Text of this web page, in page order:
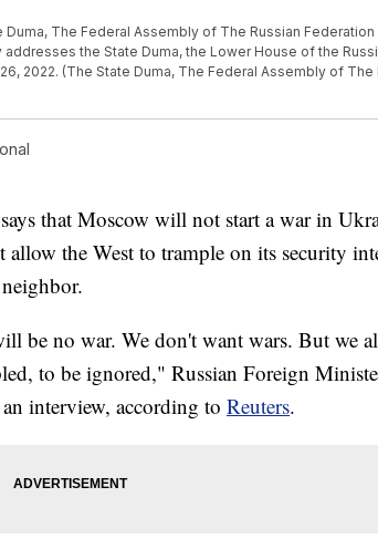
The Federal Assembly of The Russian Federation
the State Duma, the Lower House of the
2022. (The State Duma, The Federal Assembly of The
that Moscow will not start a war in
the West to trample on its security
be no war. We don't want wars. But we
to be ignored," Russian Foreign
interview, according to Reuters.